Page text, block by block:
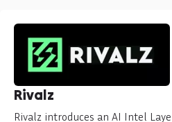
Rivalz
Rivalz introduces an AI Intel